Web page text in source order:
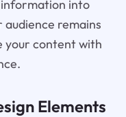
into
audience remains
your content with
Elements